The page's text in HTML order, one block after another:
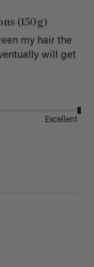
(150g)
my hair the
will get
Excellent